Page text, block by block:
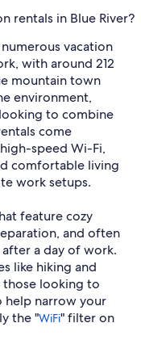
rentals in Blue River?
vacation
with around 212
mountain town
environment,
to combine
come
speed Wi-Fi,
comfortable living
work setups.
feature cozy
and often
a day of work.
like hiking and
those looking to
help narrow your
the "WiFi" filter on